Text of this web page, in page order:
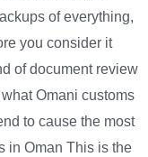
of everything,
you consider it
of document review
Omani customs
to cause the most
in Oman This is the